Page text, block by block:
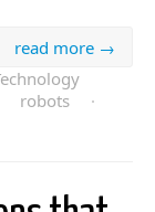
read more →
robots
·